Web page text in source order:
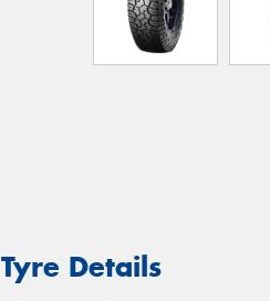
Tyre Details